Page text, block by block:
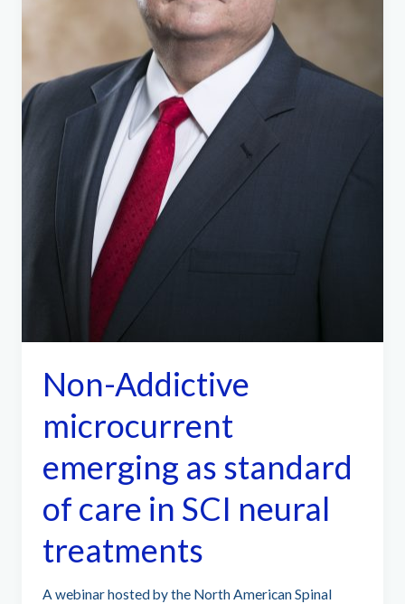
Non-Addictive
microcurrent
emerging as standard
of care in SCI neural
treatments
A webinar hosted by the North American Spinal